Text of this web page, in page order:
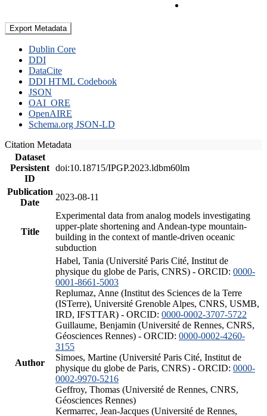
Export Metadata
Dublin Core
DDI
DataCite
DDI HTML Codebook
JSON
OAI_ORE
OpenAIRE
Schema.org JSON-LD
Citation Metadata
Dataset
Persistent
ID
doi:10.18715/IPGP.2023.ldbm60lm
Publication
Date
2023-08-11
Title
Experimental data from analog models investigating
upper-plate shortening and Andean-type mountain-
building in the context of mantle-driven oceanic
subduction
Author
Habel, Tania (Université Paris Cité, Institut de
physique du globe de Paris, CNRS) - ORCID: 0000-
0001-8661-5003
Replumaz, Anne (Institut des Sciences de la Terre
(ISTerre), Université Grenoble Alpes, CNRS, USMB,
IRD, IFSTTAR) - ORCID: 0000-0002-3707-5722
Guillaume, Benjamin (Université de Rennes, CNRS,
Géosciences Rennes) - ORCID: 0000-0002-4260-
3155
Simoes, Martine (Université Paris Cité, Institut de
physique du globe de Paris, CNRS) - ORCID: 0000-
0002-9970-5216
Geffroy, Thomas (Université de Rennes, CNRS,
Géosciences Rennes)
Kermarrec, Jean-Jacques (Université de Rennes,